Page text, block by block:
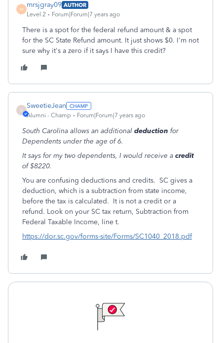
M
mrsjgray09 AUTHOR
Level 2
Forum|Forum|7 years ago
There is a spot for the federal refund amount & a spot
for the SC State Refund amount. It just shows $0. I'm not
sure why it's a zero if it says I have this credit?
S
SweetieJean
Alumni - Champ Forum|Forum|7 years ago
South Carolina allows an additional deduction for
Dependents under the age of 6.
It says for my two dependents, I would receive a credit
of $8220.
You are confusing deductions and credits. SC gives a
deduction, which is a subtraction from state income,
before the tax is calculated. It is not a credit or a
refund. Look on your SC tax return, Subtraction from
Federal Taxable Income, line t.
https://dor.sc.gov/forms-site/Forms/SC1040_2018.pdf